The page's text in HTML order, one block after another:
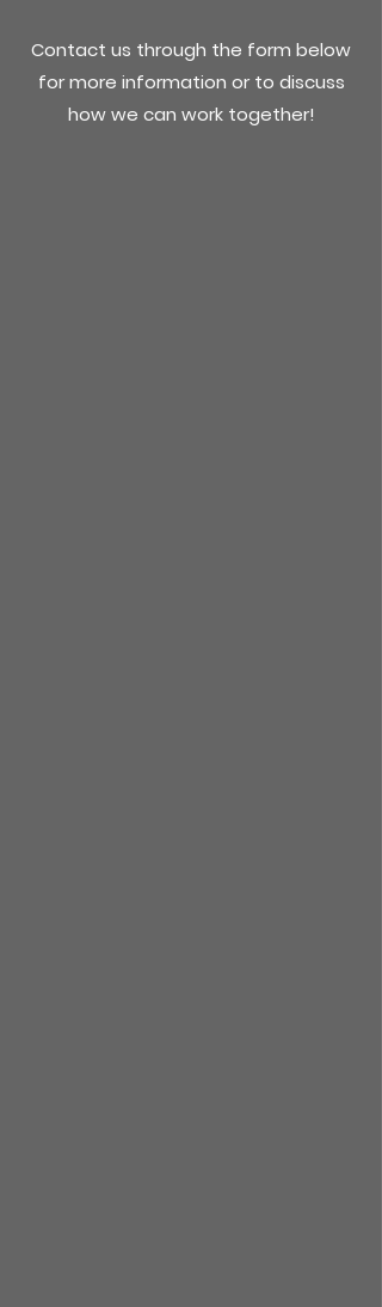
Contact us through the form below
for more information or to discuss
how we can work together!